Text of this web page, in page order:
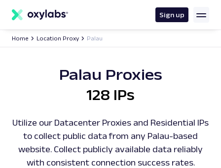
content
Sign up
Home Location Proxy Palau
Palau Proxies
128 IPs
Utilize our Datacenter Proxies and Residential IPs
to collect public data from any Palau-based
website. Collect publicly available data reliably
with consistent connection success rates.